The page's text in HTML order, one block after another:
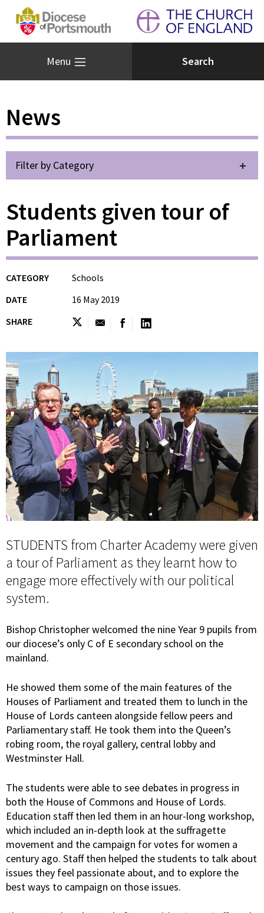
Menu
News
Filter by Category
Students given tour of
Parliament
CATEGORY
Schools
DATE
16 May 2019
SHARE
STUDENTS from Charter Academy were given
a tour of Parliament as they learnt how to
engage more effectively with our political
system.
Bishop Christopher welcomed the nine Year 9 pupils from
our diocese’s only C of E secondary school on the
mainland.
He showed them some of the main features of the
Houses of Parliament and treated them to lunch in the
House of Lords canteen alongside fellow peers and
Parliamentary staff. He took them into the Queen’s
robing room, the royal gallery, central lobby and
Westminster Hall.
The students were able to see debates in progress in
both the House of Commons and House of Lords.
Education staff then led them in an hour-long workshop,
which included an in-depth look at the suffragette
movement and the campaign for votes for women a
century ago. Staff then helped the students to talk about
issues they feel passionate about, and to explore the
best ways to campaign on those issues.